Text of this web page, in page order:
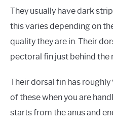
They usually have dark
this varies depending on
quality they are in. Their
pectoral fin just behind the
Their dorsal fin has roughly
of these when you are
starts from the anus and